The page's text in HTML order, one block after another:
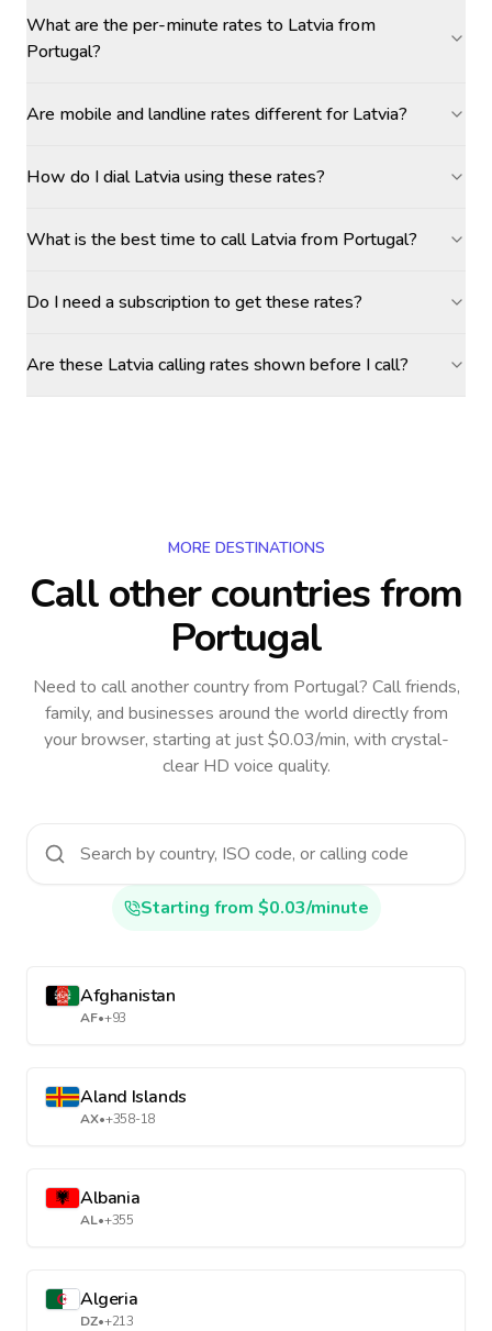
What are the per-minute rates to Latvia from
Portugal?
Are mobile and landline rates different for Latvia?
How do I dial Latvia using these rates?
What is the best time to call Latvia from Portugal?
Do I need a subscription to get these rates?
Are these Latvia calling rates shown before I call?
MORE DESTINATIONS
Call other countriesfrom
Portugal
Need to call another countryfrom Portugal? Call friends,
family, and businesses around the world directly from
your browser, starting at just $0.03/min, with crystal-
clear HD voice quality.
Starting from $0.03/minute
Afghanistan
AF•+93
Aland Islands
AX•+358-18
Albania
AL•+355
Algeria
DZ•+213